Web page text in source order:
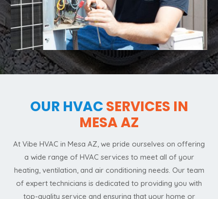
OUR HVAC SERVICES IN
MESA AZ
At Vibe HVAC in Mesa AZ, we pride ourselves on offering
a wide range of HVAC services to meet all of your
heating, ventilation, and air conditioning needs. Our team
of expert technicians is dedicated to providing you with
top-quality service and ensuring that your home or